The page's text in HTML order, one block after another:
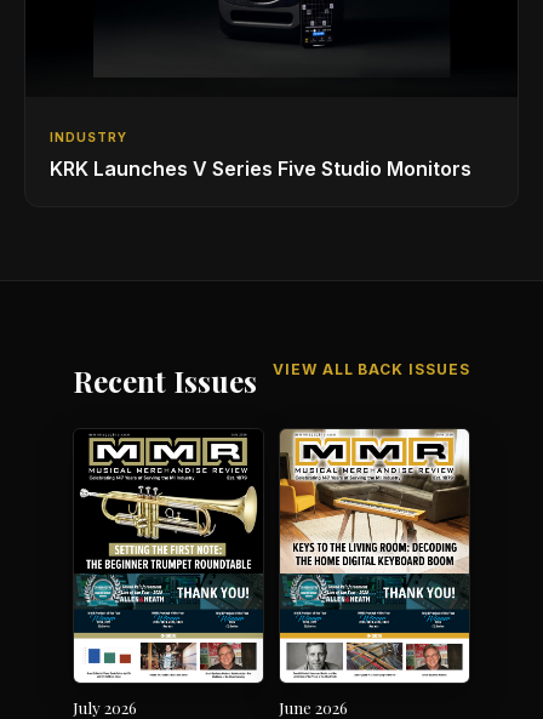
INDUSTRY
KRK Launches V Series Five Studio Monitors
Recent Issues VIEW ALL BACK ISSUES
July 2026 June 2026